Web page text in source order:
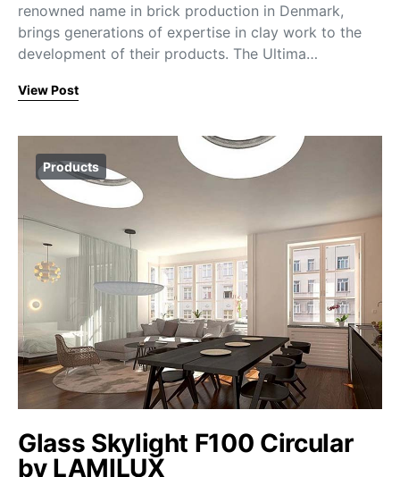
renowned name in brick production in Denmark,
brings generations of expertise in clay work to the
development of their products. The Ultima…
View Post
Products
Glass Skylight F100 Circular
by LAMILUX